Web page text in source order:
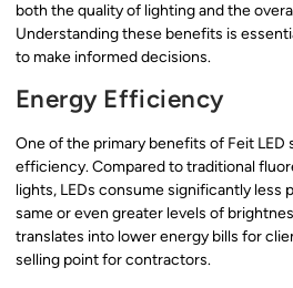
both the quality of lighting and the
Understanding these benefits is
to make informed decisions.
Energy Efficiency
One of the primary benefits of Feit LED
efficiency. Compared to traditional
lights, LEDs consume significantly less
same or even greater levels of
translates into lower energy bills for
selling point for contractors.